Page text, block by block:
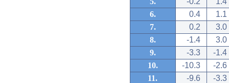
6.
0.4
1.1
7.
0.2
3.0
8.
-1.4
3.0
9.
-3.3
-1.4
10.
-10.3
-2.6
11.
-9.6
-3.3